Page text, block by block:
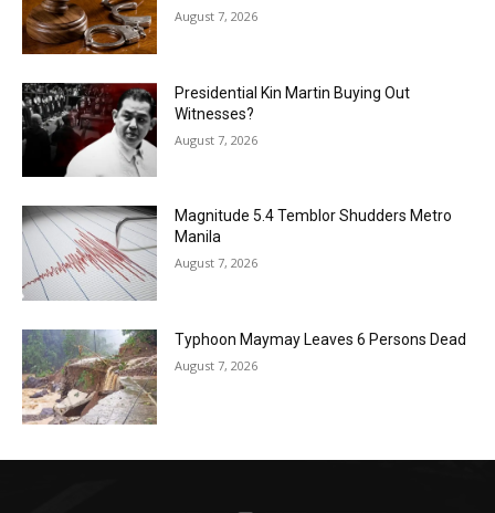
August 7, 2026
Presidential Kin Martin Buying Out
Witnesses?
August 7, 2026
Magnitude 5.4 Temblor Shudders Metro
Manila
August 7, 2026
Typhoon Maymay Leaves 6 Persons Dead
August 7, 2026